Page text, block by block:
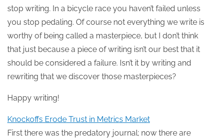
stop writing. In a bicycle race you haven’t failed unless
you stop pedaling. Of course not everything we write is
worthy of being called a masterpiece, but I don’t think
that just because a piece of writing isn’t our best that it
should be considered a failure. Isn’t it by writing and
rewriting that we discover those masterpieces?
Happy writing!
Knockoffs Erode Trust in Metrics Market
First there was the predatory journal; now there are